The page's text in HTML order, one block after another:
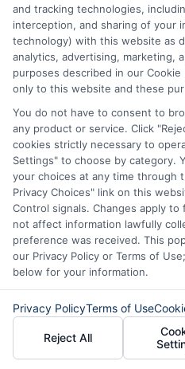
A short-term loan
scenarios. It is not
solutions, but it can
immediate financial
Good situations to
Time-sensitive
Medical
Car repair costs
Immediate travel
Unexpected
and tracking technologies,
interception, and sharing of your
technology) with this website as
analytics, advertising, marketing,
purposes described in our
only to this website and these
You do not have to consent to
any product or service. Click
cookies strictly necessary to
Settings" to choose by category.
your choices at any time through
Privacy Choices" link on this
Control signals. Changes apply
not affect information lawfully
preference was received. This
our Privacy Policy or Terms of
below for your information.
Privacy PolicyTerms of Use
Reject All